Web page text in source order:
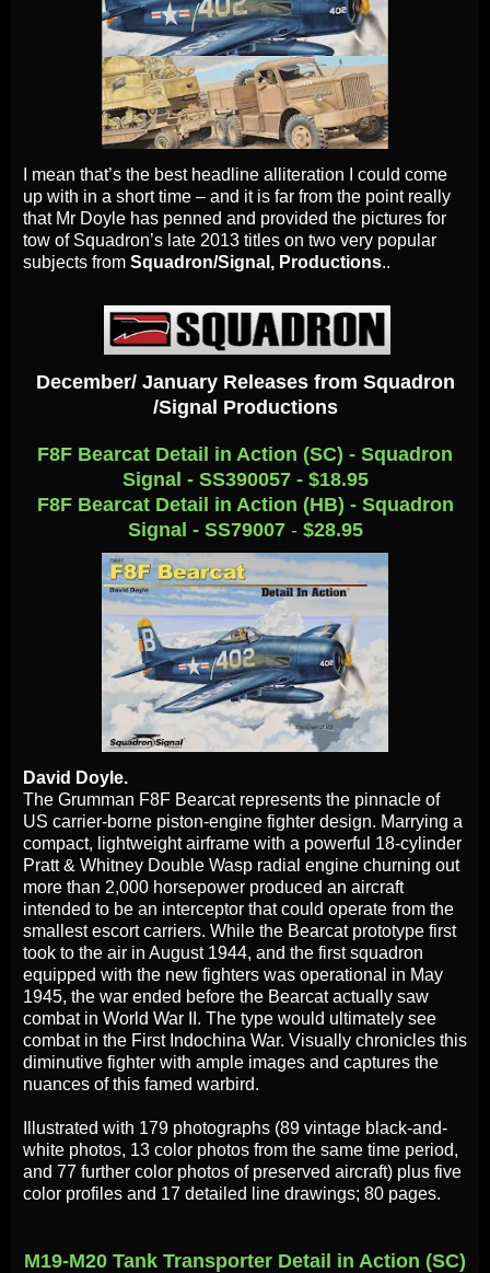
I mean that’s the best headline alliteration I could come
up with in a short time – and it is far from the point really
that Mr Doyle has penned and provided the pictures for
tow of Squadron’s late 2013 titles on two very popular
subjects from Squadron/Signal, Productions..
December/ January Releases from Squadron
/Signal Productions
F8F Bearcat Detail in Action (SC) - Squadron
Signal - SS390057 - $18.95
F8F Bearcat Detail in Action (HB) - Squadron
Signal - SS79007- $28.95
David Doyle.
The Grumman F8F Bearcat represents the pinnacle of
US carrier-borne piston-engine fighter design. Marrying a
compact, lightweight airframe with a powerful 18-cylinder
Pratt & Whitney Double Wasp radial engine churning out
more than 2,000 horsepower produced an aircraft
intended to be an interceptor that could operate from the
smallest escort carriers. While the Bearcat prototype first
took to the air in August 1944, and the first squadron
equipped with the new fighters was operational in May
1945, the war ended before the Bearcat actually saw
combat in World War II. The type would ultimately see
combat in the First Indochina War. Visually chronicles this
diminutive fighter with ample images and captures the
nuances of this famed warbird.
Illustrated with 179 photographs (89 vintage black-and-
white photos, 13 color photos from the same time period,
and 77 further color photos of preserved aircraft) plus five
color profiles and 17 detailed line drawings; 80 pages.
M19-M20 Tank Transporter Detail in Action (SC)